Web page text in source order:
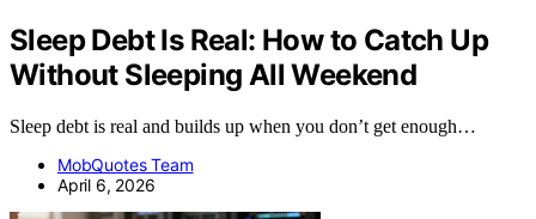
Sleep Debt Is Real: How to Catch Up
Without Sleeping All Weekend
Sleep debt is real and builds up when you don’t get enough…
MobQuotes Team
April 6, 2026